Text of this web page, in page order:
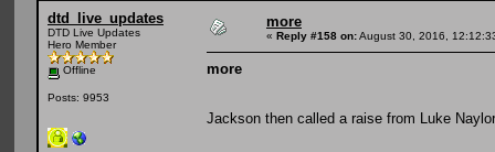
dtd_live_updates
DTD Live Updates
Hero Member
Offline
Posts: 9953
more
« Reply #158 on:August 30, 2016,
more
Jackson then called a raise from Luke